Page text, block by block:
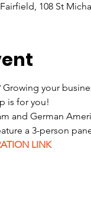
108 St
your
is for you!
and German
a 3-person
LINK